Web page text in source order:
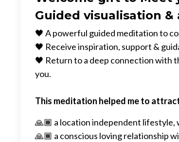
Guided visualisation &
🖤 A powerful guided meditation to
🖤 Receive inspiration, support &
🖤 Return to a deep connection with
you.
This meditation helped me to
🙏🏾 a location independent lifestyle,
🙏🏾 a conscious loving relationship